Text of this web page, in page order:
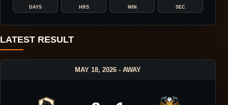
DAYS HRS MIN SEC
LATEST RESULT
MAY 18, 2026 - AWAY